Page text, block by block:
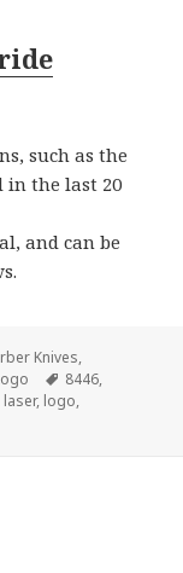
such as the
in the last 20
and can be
Knives,
Tags
8446,
laser, logo,
to Give Engraved